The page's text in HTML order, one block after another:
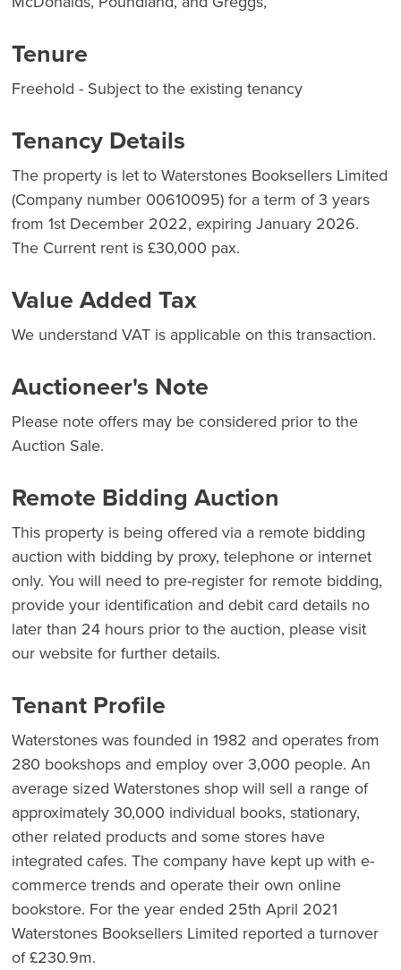
Tenure
Freehold - Subject to the existing tenancy
Tenancy Details
The property is let to Waterstones Booksellers Limited
(Company number 00610095) for a term of 3 years
from 1st December 2022, expiring January 2026.
The Current rent is £30,000 pax.
Value Added Tax
We understand VAT is applicable on this transaction.
Auctioneer's Note
Please note offers may be considered prior to the
Auction Sale.
Remote Bidding Auction
This property is being offered via a remote bidding
auction with bidding by proxy, telephone or internet
only. You will need to pre-register for remote bidding,
provide your identification and debit card details no
later than 24 hours prior to the auction, please visit
our website for further details.
Tenant Profile
Waterstones was founded in 1982 and operates from
280 bookshops and employ over 3,000 people. An
average sized Waterstones shop will sell a range of
approximately 30,000 individual books, stationary,
other related products and some stores have
integrated cafes. The company have kept up with e-
commerce trends and operate their own online
bookstore. For the year ended 25th April 2021
Waterstones Booksellers Limited reported a turnover
of £230.9m.